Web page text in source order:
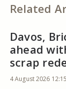
Related
Davos,
ahead
scrap
4 August 2026 12:15